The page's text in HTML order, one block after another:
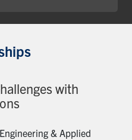
with
& Applied